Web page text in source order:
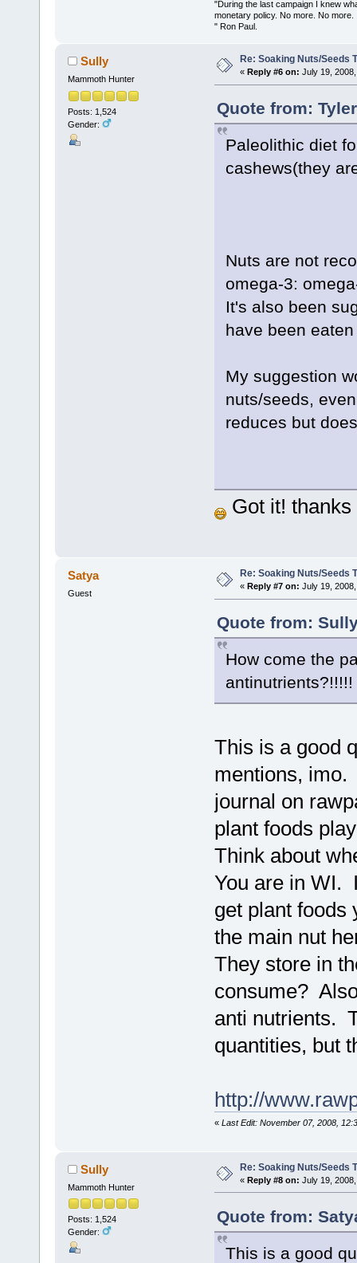
"During the last campaign I knew
monetary policy. No more. No more.
" Ron Paul.
Sully
Mammoth Hunter
Posts: 1,524
Gender:
Re: Soaking Nuts/Seeds
« Reply #6 on: July 19,
Quote from:
Paleolithic diet
cashews(they
Nuts are not
omega-3:
It's also been
have been
My suggestion
nuts/seeds,
reduces but
Got it!
Satya
Guest
Re: Soaking Nuts/Seeds
« Reply #7 on: July 19,
Quote from:
How come the
antinutrients?!!!!!
This is a good
mentions, imo.
journal on
plant foods
Think about
You are in WI.
get plant foods
the main nut
They store in
consume?
anti nutrients.
quantities, but
http://
« Last Edit: November 07, 2008,
Sully
Mammoth Hunter
Posts: 1,524
Gender:
Re: Soaking Nuts/Seeds
« Reply #8 on: July 19,
Quote from:
This is a good